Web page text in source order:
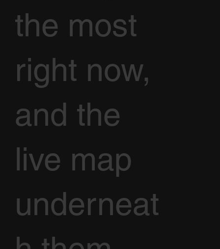
the most
right now,
and the
live map
underneat